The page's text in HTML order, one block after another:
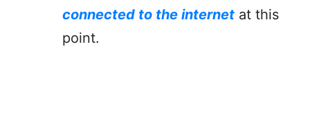
connected to the internet at this
point.